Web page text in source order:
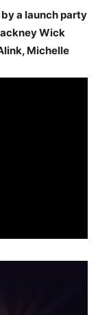
a launch party
Wick
Michelle